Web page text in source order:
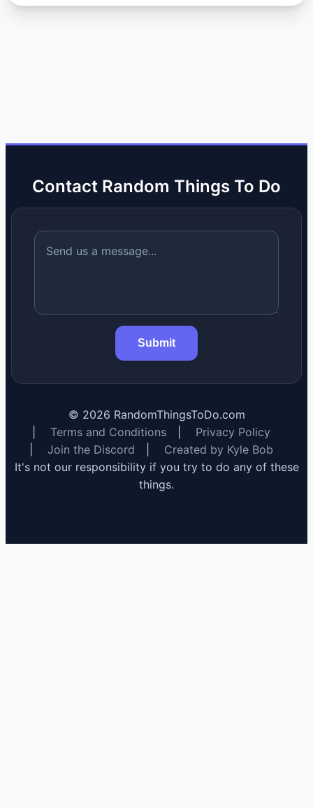
Contact Random Things To Do
Submit
© 2026 RandomThingsToDo.com
Terms and Conditions
Privacy Policy
Join the Discord
Created by Kyle Bob
It's not our responsibility if you try to do any of these
things.